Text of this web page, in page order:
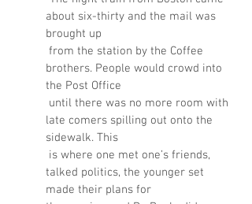
about six-thirty and the mail was
brought up
brothers. People would crowd into
the Post Office
late comers spilling out onto the
sidewalk. This
talked politics, the younger set
made their plans for